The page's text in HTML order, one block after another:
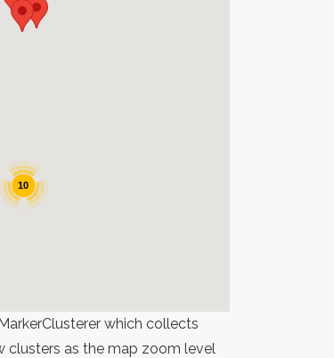
10
which collects
clusters as the map zoom level